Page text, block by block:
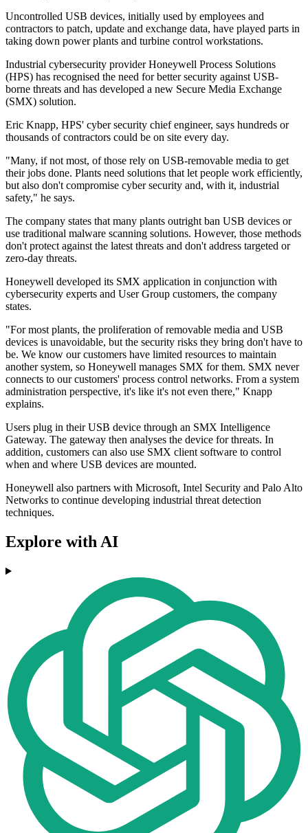
Uncontrolled USB devices, initially used by employees and
contractors to patch, update and exchange data, have played parts in
taking down power plants and turbine control workstations.
Industrial cybersecurity provider Honeywell Process Solutions
(HPS) has recognised the need for better security against USB-
borne threats and has developed a new Secure Media Exchange
(SMX) solution.
Eric Knapp, HPS' cyber security chief engineer, says hundreds or
thousands of contractors could be on site every day.
"Many, if not most, of those rely on USB-removable media to get
their jobs done. Plants need solutions that let people work efficiently,
but also don't compromise cyber security and, with it, industrial
safety," he says.
The company states that many plants outright ban USB devices or
use traditional malware scanning solutions. However, those methods
don't protect against the latest threats and don't address targeted or
zero-day threats.
Honeywell developed its SMX application in conjunction with
cybersecurity experts and User Group customers, the company
states.
"For most plants, the proliferation of removable media and USB
devices is unavoidable, but the security risks they bring don't have to
be. We know our customers have limited resources to maintain
another system, so Honeywell manages SMX for them. SMX never
connects to our customers' process control networks. From a system
administration perspective, it's like it's not even there," Knapp
explains.
Users plug in their USB device through an SMX Intelligence
Gateway. The gateway then analyses the device for threats. In
addition, customers can also use SMX client software to control
when and where USB devices are mounted.
Honeywell also partners with Microsoft, Intel Security and Palo Alto
Networks to continue developing industrial threat detection
techniques.
Explore with AI